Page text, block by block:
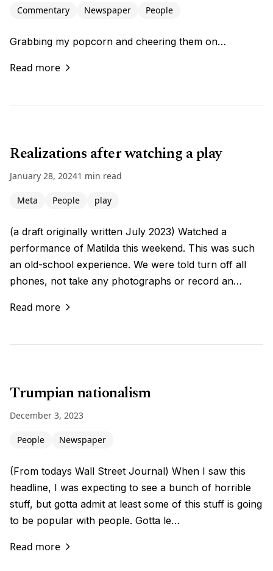
Commentary Newspaper People
Grabbing my popcorn and cheering them on…
Read more
Realizations after watching a play
January 28, 20241 min read
Meta People play
(a draft originally written July 2023) Watched a
performance of Matilda this weekend. This was such
an old-school experience. We were told turn off all
phones, not take any photographs or record an…
Read more
Trumpian nationalism
December 3, 2023
People Newspaper
(From todays Wall Street Journal) When I saw this
headline, I was expecting to see a bunch of horrible
stuff, but gotta admit at least some of this stuff is going
to be popular with people. Gotta le…
Read more